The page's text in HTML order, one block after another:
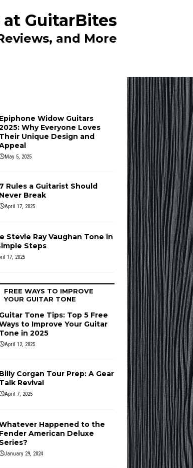
GuitarBites
and More
Epiphone Widow Guitars
Why Everyone Loves
Their Unique Design and
May 5, 2025
7 Rules a Guitarist Should
Never Break
April 17, 2025
Stevie Ray Vaughan Tone in
Steps
17, 2025
FREE WAYS TO IMPROVE
YOUR GUITAR TONE
Guitar Tone Tips: Top 5 Free
to Improve Your Guitar
Tone in 2025
April 12, 2025
Billy Corgan Tour Prep: A Gear
Talk Revival
April 7, 2025
Happened to the
Fender American Deluxe
Series?
January 29, 2024